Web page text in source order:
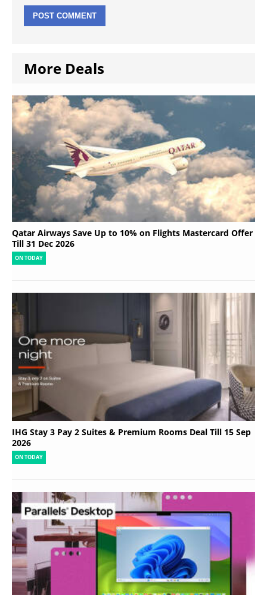
More Deals
Qatar Airways Save Up to 10% on Flights Mastercard Offer
Till 31 Dec 2026
ON TODAY
IHG Stay 3 Pay 2 Suites & Premium Rooms Deal Till 15 Sep
2026
ON TODAY